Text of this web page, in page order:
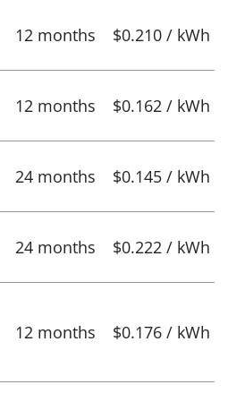
12 months $0.210 / kWh
12 months $0.162 / kWh
24 months $0.145 / kWh
24 months $0.222 / kWh
12 months $0.176 / kWh